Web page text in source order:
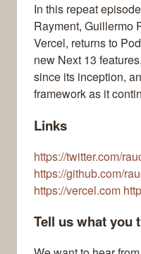
In this repeat
Rayment, Guillermo
Vercel, returns to
new Next 13
since its inception,
framework as it
Links
https://twitter.com/
https://github.com/
https://vercel.com
Tell us what you